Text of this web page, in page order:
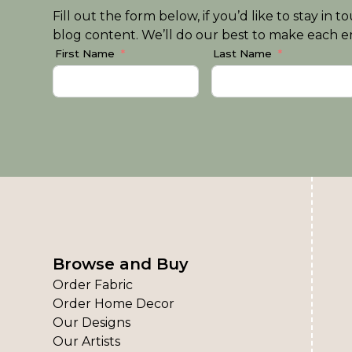
Fill out the form below, if you’d like to stay in
blog content. We’ll do our best to make each
First Name Last Name
Browse and Buy
Order Fabric
Order Home Decor
Our Designs
Our Artists